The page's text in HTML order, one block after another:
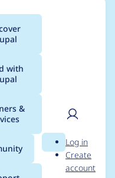
with
&
Search
User
Log in
Create
account
for